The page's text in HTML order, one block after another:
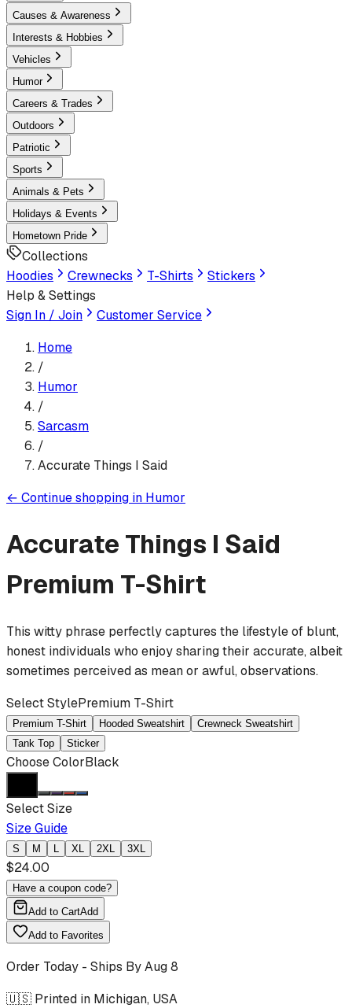
Causes & Awareness
Interests & Hobbies
Vehicles
Humor
Careers & Trades
Outdoors
Patriotic
Sports
Animals & Pets
Holidays & Events
Hometown Pride
Collections
Hoodies
Crewnecks T-Shirts
Stickers
Help & Settings
Sign In / Join
Customer Service
Home
/
Humor
/
Sarcasm
/
Accurate Things I Said
← Continue shopping in Humor
Accurate Things I Said
Premium T-Shirt
This witty phrase perfectly captures the lifestyle of blunt,
honest individuals who enjoy sharing their accurate, albeit
sometimes perceived as mean or awful, observations.
Select StylePremium T-Shirt
Premium T-Shirt Hooded Sweatshirt
Crewneck Sweatshirt
Tank Top
Sticker
Choose ColorBlack
Select Size
Size Guide
S M L XL 2XL 3XL
$24.00
Have a coupon code?
Add to CartAdd
Add to Favorites
Order Today - Ships ByAug 8
🇺🇸 Printed in Michigan, USA